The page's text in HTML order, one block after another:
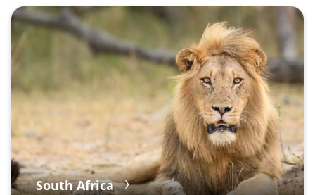
South Africa